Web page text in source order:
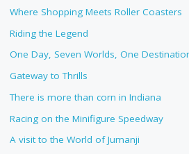
Where Shopping Meets Roller Coasters
Riding the Legend
One Day, Seven Worlds, One
Gateway to Thrills
There is more than corn in Indiana
Racing on the Minifigure Speedway
A visit to the World of Jumanji